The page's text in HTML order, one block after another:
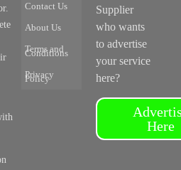
Contact Us
About Us
Terms and
Conditions
Privacy
Policy
Supplier
who wants
to advertise
your service
here?
Here